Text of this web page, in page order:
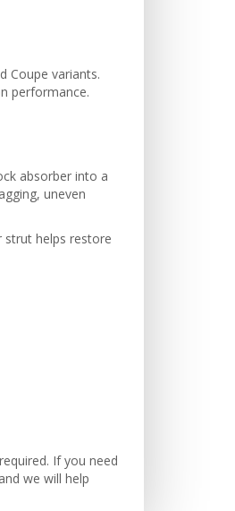
Coupe variants.
performance.
absorber into a
uneven
strut helps restore
If you need
we will help